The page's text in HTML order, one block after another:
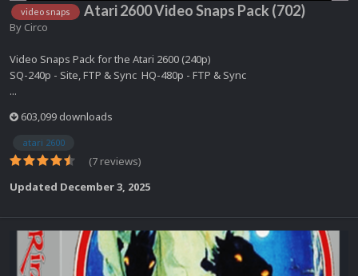
video snaps Atari 2600 Video Snaps Pack (702)
By Circo
Video Snaps Pack for the Atari 2600 (240p)
SQ-240p - Site, FTP & Sync HQ-480p - FTP & Sync
...
603,099 downloads
atari 2600
(7 reviews)
Updated December 3, 2025